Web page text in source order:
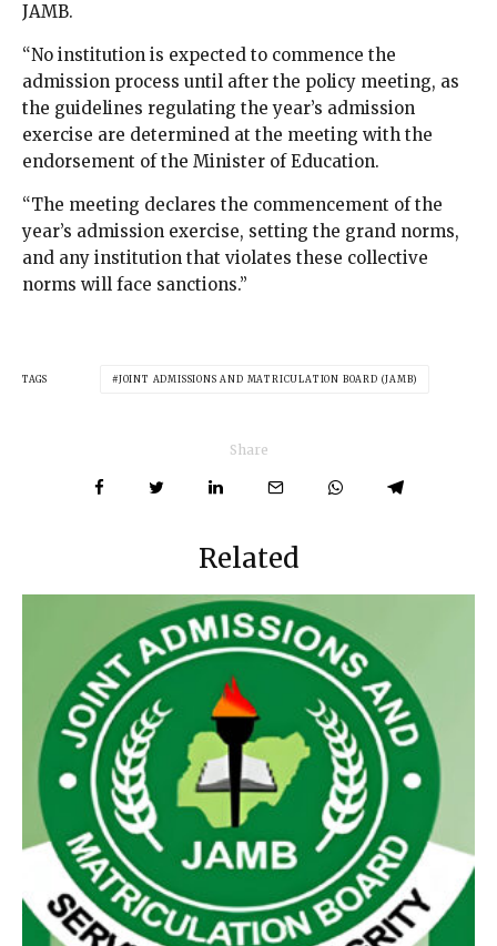
JAMB.
“No institution is expected to commence the
admission process until after the policy meeting, as
the guidelines regulating the year’s admission
exercise are determined at the meeting with the
endorsement of the Minister of Education.
“The meeting declares the commencement of the
year’s admission exercise, setting the grand norms,
and any institution that violates these collective
norms will face sanctions.”
TAGS JOINT ADMISSIONS AND MATRICULATION BOARD (JAMB)
Share
Related